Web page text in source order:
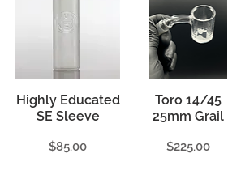
Quick View
Highly Educated
SE Sleeve
Price
$85.00
Quick View
Toro 14/45
25mm Grail
Price
$225.00